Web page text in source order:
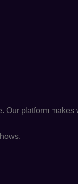
Our platform